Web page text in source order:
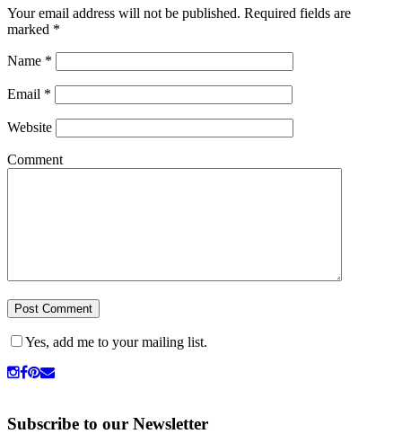
Your email address will not be published. Required fields are
marked *
Name *
Email *
Website
Comment
Yes, add me to your mailing list.
Subscribe to our Newsletter